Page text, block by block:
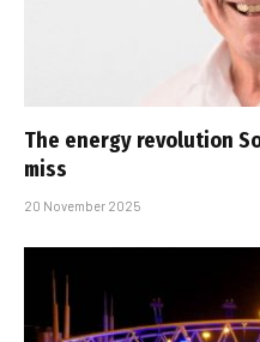
The energy revolution
miss
20 November 2025